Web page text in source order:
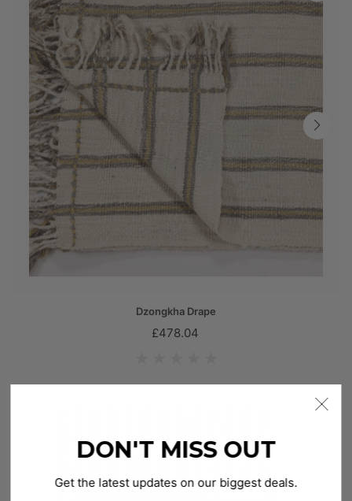
Dzongkha Drape
£478.04
DON'T MISS OUT
Get the latest updates on our biggest deals.